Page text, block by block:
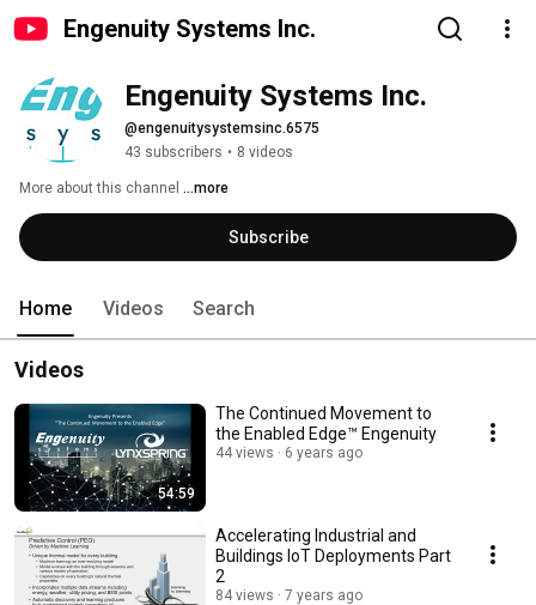
Engenuity Systems Inc.
Engenuity Systems Inc.
@engenuitysystemsinc.6575
43 subscribers • 8 videos
More about this channel ...more
Subscribe
Home Videos Search
Videos
54:59
The Continued Movement to
the Enabled Edge™ Engenuity
44 views 6 years ago
Accelerating Industrial and
Buildings IoT Deployments Part
2
84 views 7 years ago